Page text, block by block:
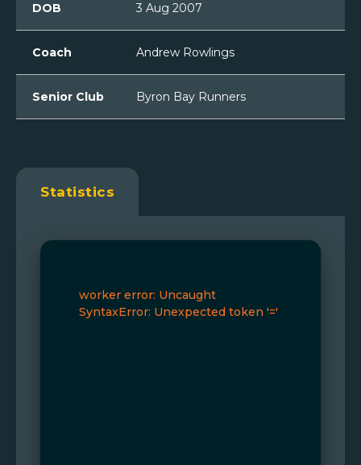
DOB 3 Aug 2007
Coach Andrew Rowlings
Senior Club Byron Bay Runners
Statistics